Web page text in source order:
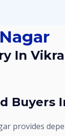
Buyers